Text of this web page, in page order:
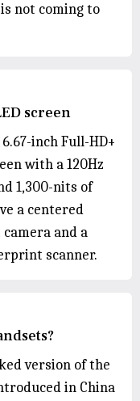
is not coming to
screen
inch Full-HD+
with a 120Hz
1,300-nits of
a centered
and a
scanner.
version of the
in China